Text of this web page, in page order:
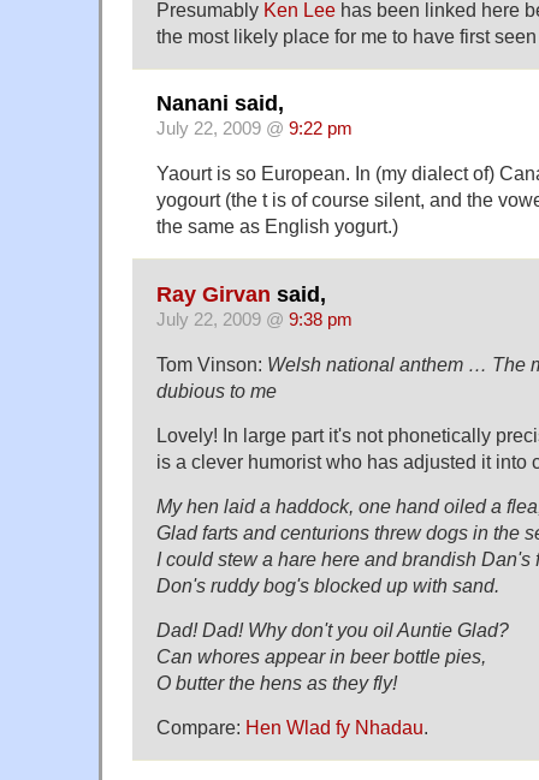
Presumably Ken Lee has been linked here
the most likely place for me to have first
Nanani said,
July 22, 2009 @ 9:22 pm
Yaourt is so European. In (my dialect of)
yogourt (the t is of course silent, and the
the same as English yogurt.)
Ray Girvan said,
July 22, 2009 @ 9:38 pm
Tom Vinson: Welsh national anthem … The
dubious to me
Lovely! In large part it's not phonetically
is a clever humorist who has adjusted it into
My hen laid a haddock, one hand oiled a
Glad farts and centurions threw dogs in the
I could stew a hare here and brandish Dan's
Don's ruddy bog's blocked up with sand.
Dad! Dad! Why don't you oil Auntie Glad?
Can whores appear in beer bottle pies,
O butter the hens as they fly!
Compare: Hen Wlad fy Nhadau.